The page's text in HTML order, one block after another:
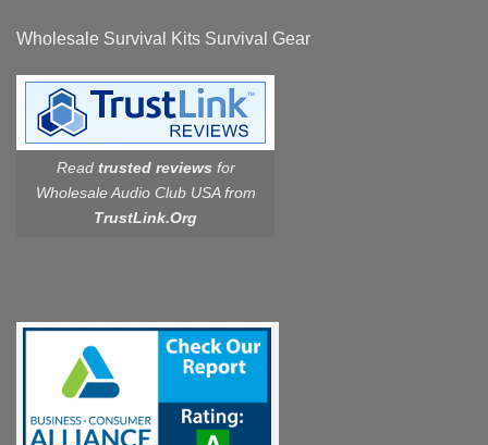
Wholesale Survival Kits Survival Gear
Read trusted reviews for
Wholesale Audio Club USA from
TrustLink.Org